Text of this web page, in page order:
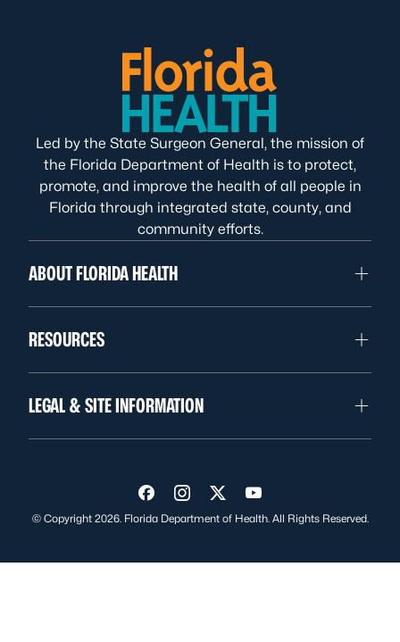
Led by the State Surgeon General, the mission of
the Florida Department of Health is to protect,
promote, and improve the health of all people in
Florida through integrated state, county, and
community efforts.
ABOUT FLORIDA HEALTH
RESOURCES
LEGAL & SITE INFORMATION
Visit us on Facebook
Visit us on Instagram
Visit us on Twitter
Visit us on YouTube
© Copyright 2026. Florida Department of Health. All Rights Reserved.